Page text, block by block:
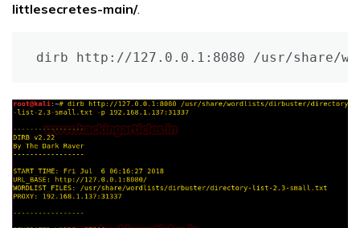
littlesecretes-main/.
dirb http://127.0.0.1:8080 /usr/share/